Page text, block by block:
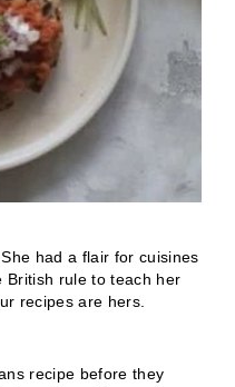
had a flair for cuisines
British rule to teach her
recipes are hers.
recipe before they